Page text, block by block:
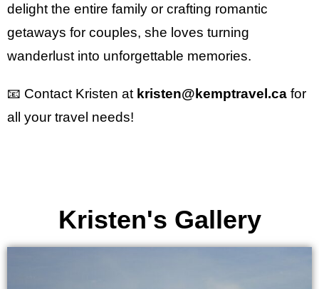
delight the entire family or crafting romantic
getaways for couples, she loves turning
wanderlust into unforgettable memories.
📧 Contact Kristen at kristen@kemptravel.ca for
all your travel needs!
Kristen's Gallery